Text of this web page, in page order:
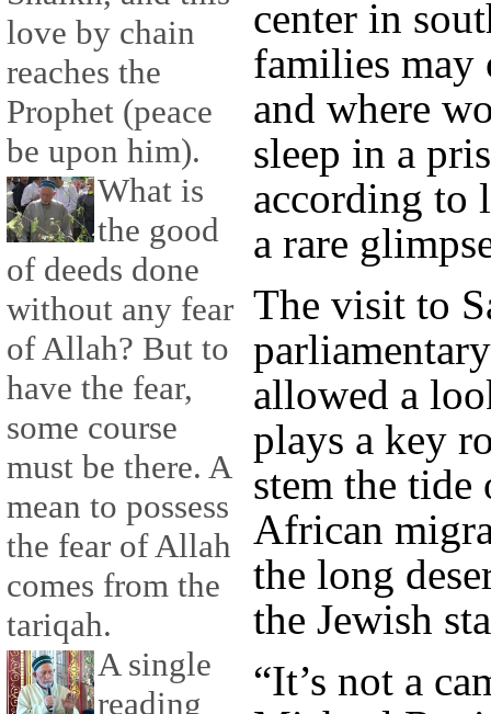
love by chain
reaches the
Prophet (peace
be upon him).
What is
the good
of deeds done
without any fear
of Allah? But to
have the fear,
some course
must be there. A
mean to possess
the fear of Allah
comes from the
tariqah.
A single
reading
center in
families may
and where
sleep in a
according to
a rare
The visit to
allowed a
plays a key
stem the tide
African
the long
the Jewish
“It’s not a